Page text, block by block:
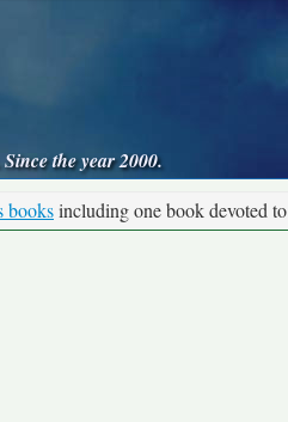
the year 2000.
booksincluding one book devoted to